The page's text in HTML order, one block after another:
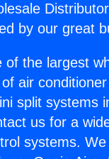
by our great
of the largest
air
split systems
us for a
systems.